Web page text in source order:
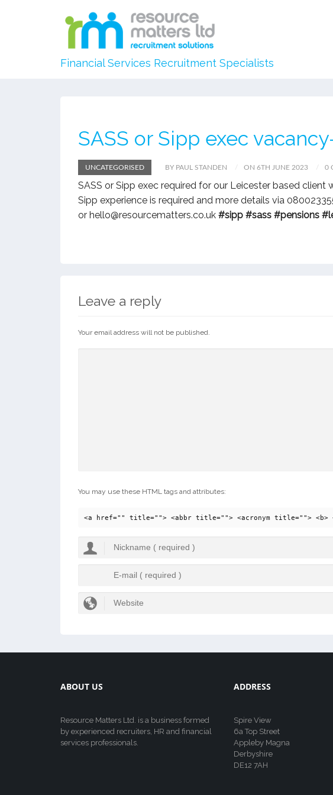
Financial Services Recruitment Specialists
SASS or Sipp exec
UNCATEGORISED BY PAUL STANDEN ON 6TH JUNE 2023 0
SASS or Sipp exec required for our Leicester based client
Sipp experience is required and more details via
or hello@resourcematters.co.uk #sipp #sass #pensions
Leave a reply
Your email address will not be published.
You may use these HTML tags and attributes:
<a href="" title=""> <abbr title=""> <acronym title=""> <b>
ABOUT US
Resource Matters Ltd. is a business formed
by experienced recruiters, HR and financial
services professionals.
ADDRESS
Spire View
6a Top Street
Appleby Magna
Derbyshire
DE12 7AH